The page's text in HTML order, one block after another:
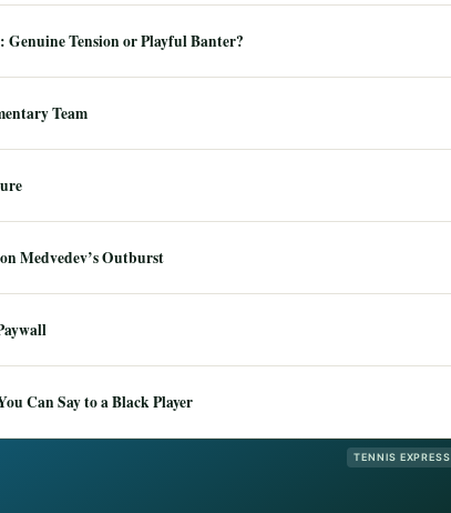
Genuine Tension or Playful Banter?
Team
Medvedev’s Outburst
Can Say to a Black Player
TENNIS EXPRESS